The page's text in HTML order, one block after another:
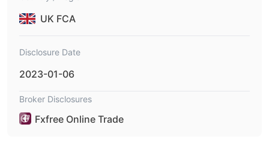
UK FCA
Disclosure Date
2023-01-06
Broker Disclosures
Fxfree Online Trade